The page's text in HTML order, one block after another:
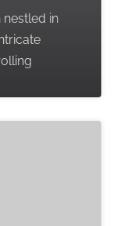
nestled in